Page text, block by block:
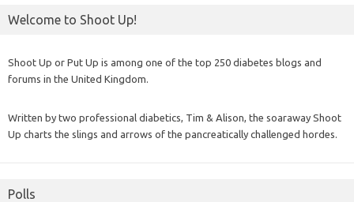
Welcome to Shoot Up!
Shoot Up or Put Up is among one of the top 250 diabetes blogs and
forums in the United Kingdom.
Written by two professional diabetics, Tim & Alison, the soaraway Shoot
Up charts the slings and arrows of the pancreatically challenged hordes.
Polls